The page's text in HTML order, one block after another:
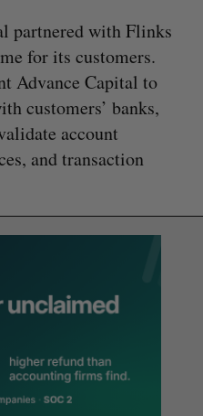
partnered with Flinks
for its customers.
Advance Capital to
customers’ banks,
account
and transaction